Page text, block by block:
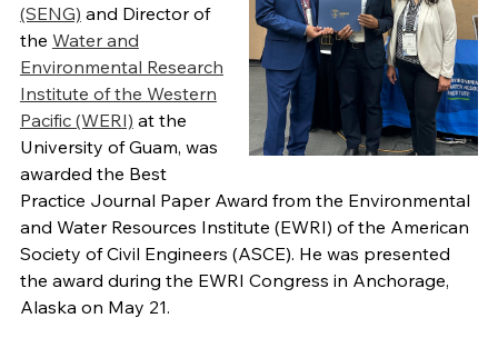
(SENG) and Director of
the Water and
Environmental Research
Institute of the Western
Pacific (WERI) at the
University of Guam, was
awarded the Best
Practice Journal Paper Award from the Environmental
and Water Resources Institute (EWRI) of the American
Society of Civil Engineers (ASCE). He was presented
the award during the EWRI Congress in Anchorage,
Alaska on May 21.